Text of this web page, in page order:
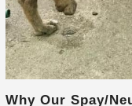
Why Our Spay/